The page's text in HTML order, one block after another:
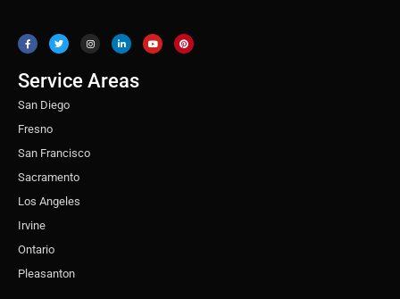
c
e
b
o
k
i
t
t
r
s
t
a
r
a
m
n
k
e
n
u
t
u
n
t
e
Service Areas
San Diego
Fresno
San Francisco
Sacramento
Los Angeles
Irvine
Ontario
Pleasanton